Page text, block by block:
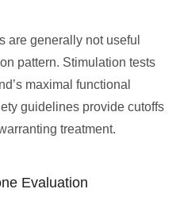
are generally not useful
pattern. Stimulation tests
maximal functional
guidelines provide cutoffs
treatment.
Evaluation